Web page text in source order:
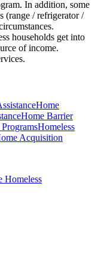
In addition, some
(range / refrigerator /
households get into
of income.
Home
Home Barrier
Homeless
Acquisition
Homeless